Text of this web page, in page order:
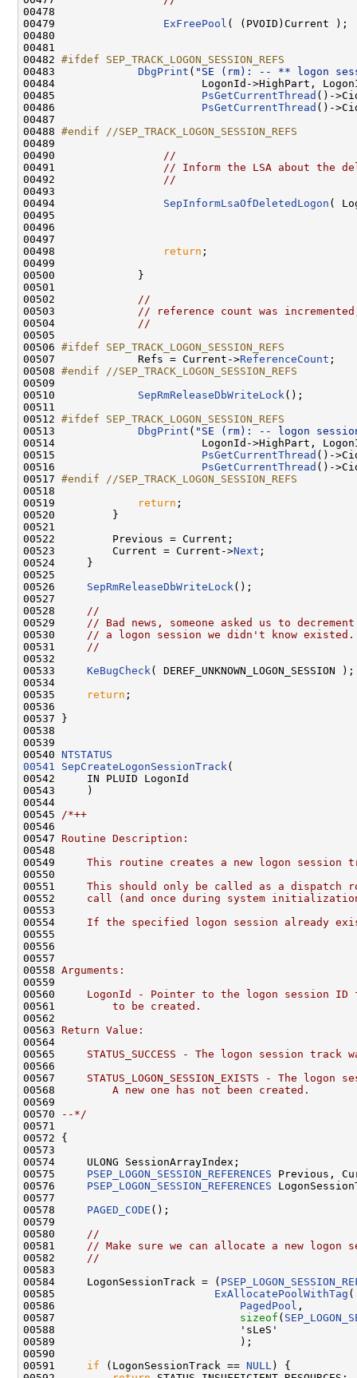
00478
00479 ExFreePool ( (PVOID)Current );
00480
00481
00482 #ifdef SEP_TRACK_LOGON_SESSION_REFS
00483
DbgPrint ( "SE (rm): -- ** logon
00484                       LogonId->HighPart,
00485 PsGetCurrentThread ()-
00486 PsGetCurrentThread ()-
00487
00488 #endif //SEP_TRACK_LOGON_SESSION_REFS
00489
00490
//
00491
// Inform the LSA about the
00492
//
00493
00494 SepInformLsaOfDeletedLogon (
00495
00496
00497
00498
return ;
00499
00500             }
00501
00502
//
00503
// reference count was
00504
//
00505
00506 #ifdef SEP_TRACK_LOGON_SESSION_REFS
00507
            Refs = Current->
ReferenceCount ;
00508 #endif //SEP_TRACK_LOGON_SESSION_REFS
00509
00510 SepRmReleaseDbWriteLock ();
00511
00512 #ifdef SEP_TRACK_LOGON_SESSION_REFS
00513
DbgPrint ( "SE (rm): -- logon
00514                       LogonId->HighPart,
00515 PsGetCurrentThread ()-
00516 PsGetCurrentThread ()-
00517 #endif //SEP_TRACK_LOGON_SESSION_REFS
00518
00519
return ;
00520         }
00521
00522         Previous = Current;
00523         Current = Current->Next ;
00524     }
00525
00526 SepRmReleaseDbWriteLock ();
00527
00528
//
00529
// Bad news, someone asked us to
00530
// a logon session we didn't know existed.
00531
//
00532
00533 KeBugCheck ( DEREF_UNKNOWN_LOGON_SESSION );
00534
00535
return ;
00536
00537 }
00538
00539
00540 NTSTATUS
00541
SepCreateLogonSessionTrack (
00542     IN PLUID LogonId
00543     )
00544
00545
/*++
00546
00547 Routine Description:
00548
00549
This routine creates a new logon session
00550
00551
This should only be called as a dispatch
00552
call (and once during system
00553
00554
If the specified logon session already
00555
00556
00557
00558 Arguments:
00559
00560
LogonId - Pointer to the logon session ID
00561
        to be created.
00562
00563 Return Value:
00564
00565
STATUS_SUCCESS - The logon session track
00566
00567
STATUS_LOGON_SESSION_EXISTS - The logon
00568
        A new one has not been created.
00569
00570
--*/
00571
00572 {
00573
00574     ULONG SessionArrayIndex;
00575 PSEP_LOGON_SESSION_REFERENCES Previous,
00576 PSEP_LOGON_SESSION_REFERENCES
00577
00578 PAGED_CODE ();
00579
00580
//
00581
// Make sure we can allocate a new logon
00582
//
00583
00584     LogonSessionTrack = (
00585 ExAllocatePoolWithTag (
00586 PagedPool ,
00587 sizeof (
00588                             'sLeS'
00589                             );
00590
00591 if (LogonSessionTrack == NULL ) {